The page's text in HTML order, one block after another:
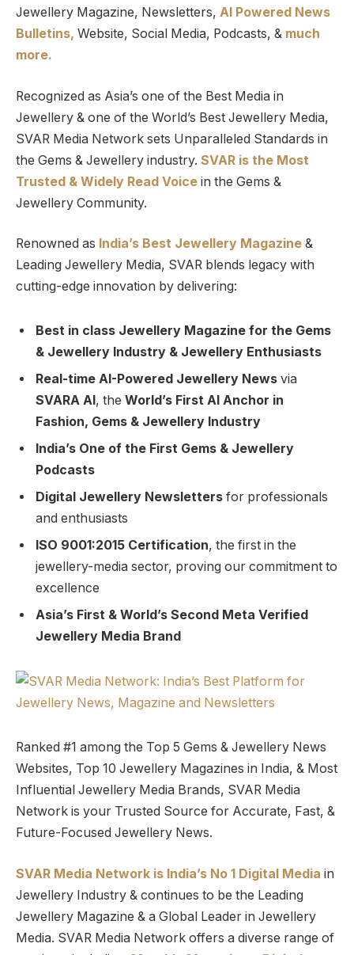
Jewellery Magazine, Newsletters, AI Powered News
Bulletins, Website, Social Media, Podcasts, & much
more.
Recognized as Asia’s one of the Best Media in
Jewellery & one of the World’s Best Jewellery Media,
SVAR Media Network sets Unparalleled Standards in
the Gems & Jewellery industry. SVAR is the Most
Trusted & Widely Read Voice in the Gems &
Jewellery Community.
Renowned as India’s Best Jewellery Magazine &
Leading Jewellery Media, SVAR blends legacy with
cutting-edge innovation by delivering:
Best in class Jewellery Magazine for the Gems
& Jewellery Industry & Jewellery Enthusiasts
Real-time AI-Powered Jewellery News via
SVARA AI, the World’s First AI Anchor in
Fashion, Gems & Jewellery Industry
India’s One of the First Gems & Jewellery
Podcasts
Digital Jewellery Newsletters for professionals
and enthusiasts
ISO 9001:2015 Certification, the first in the
jewellery-media sector, proving our commitment to
excellence
Asia’s First & World’s Second Meta Verified
Jewellery Media Brand
Ranked #1 among the Top 5 Gems & Jewellery News
Websites, Top 10 Jewellery Magazines in India, & Most
Influential Jewellery Media Brands, SVAR Media
Network is your Trusted Source for Accurate, Fast, &
Future-Focused Jewellery News.
SVAR Media Network is India’s No 1 Digital Media in
Jewellery Industry & continues to be the Leading
Jewellery Magazine & a Global Leader in Jewellery
Media. SVAR Media Network offers a diverse range of